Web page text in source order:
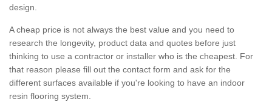
design.
A cheap price is not always the best value and you need to
research the longevity, product data and quotes before just
thinking to use a contractor or installer who is the cheapest. For
that reason please fill out the contact form and ask for the
different surfaces available if you're looking to have an indoor
resin flooring system.